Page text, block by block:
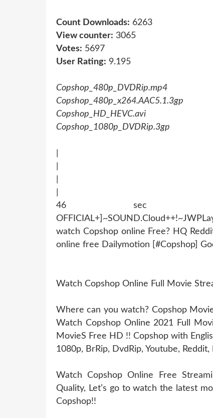
Count Downloads: 6263
View counter: 3065
Votes: 5697
User Rating: 9.195
Copshop_480p_DVDRip.mp4
Copshop_480p_x264.AAC5.1.3gp
Copshop_HD_HEVC.avi
Copshop_1080p_DVDRip.3gp
46 sec ago
watch Copshop online Free? HQ
online free Dailymotion [#Copshop]
Watch Copshop Online Full Movie
Where can you watch? Copshop
Watch Copshop Online 2021 Full
MovieS Free HD !! Copshop with
1080p, BrRip, DvdRip, Youtube,
Watch Copshop Online Free
Quality, Let’s go to watch the latest
Copshop!!